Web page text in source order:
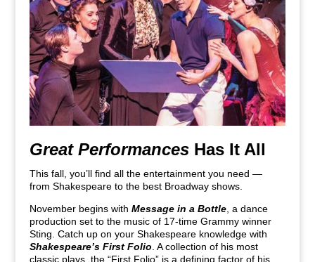
Great Performances Has It All
This fall, you’ll find all the entertainment you need —
from Shakespeare to the best Broadway shows.
November begins withMessage in a Bottle , a dance
production set to the music of 17-time Grammy winner
Sting. Catch up on your Shakespeare knowledge with
Shakespeare’s First Folio . A collection of his most
classic plays, the “First Folio” is a defining factor of his